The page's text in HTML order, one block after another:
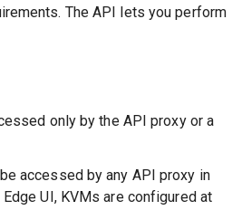
The API lets you perform
only by the API proxy or a
accessed by any API proxy in
Edge UI, KVMs are configured at